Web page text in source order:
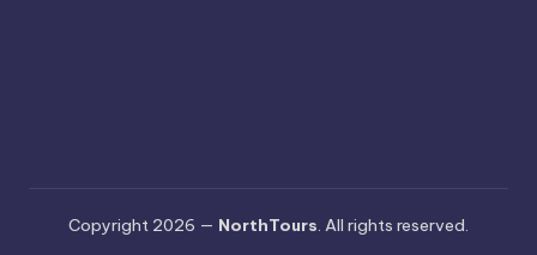
Copyright 2026 — NorthTours. All rights reserved.